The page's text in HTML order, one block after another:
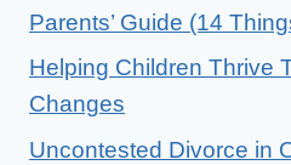
Parents’ Guide (14
Helping Children Thrive
Changes
Uncontested Divorce in